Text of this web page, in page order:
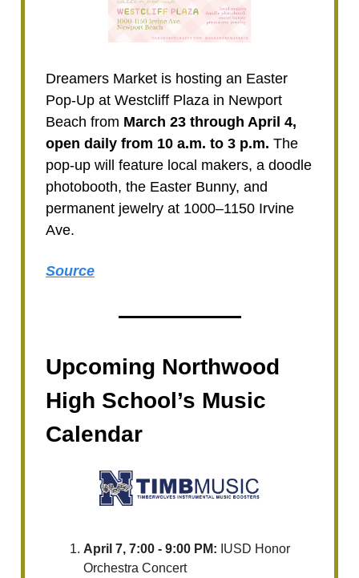
Dreamers Market is hosting an Easter
Pop-Up at Westcliff Plaza in Newport
Beach from March 23 through April 4,
open daily from 10 a.m. to 3 p.m. The
pop-up will feature local makers, a doodle
photobooth, the Easter Bunny, and
permanent jewelry at 1000–1150 Irvine
Ave.
Source
Upcoming Northwood
High School’s Music
Calendar
April 7, 7:00 - 9:00 PM: IUSD Honor
Orchestra Concert